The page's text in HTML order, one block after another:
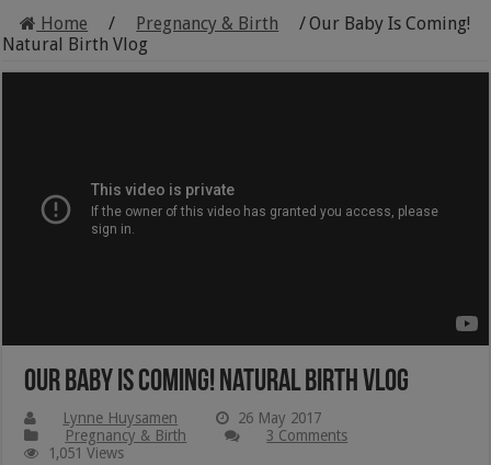
Home / Pregnancy & Birth /Our Baby Is Coming!
Natural Birth Vlog
Our Baby Is Coming! Natural Birth Vlog
Lynne Huysamen
26 May 2017
Pregnancy & Birth
3 Comments
1,051 Views